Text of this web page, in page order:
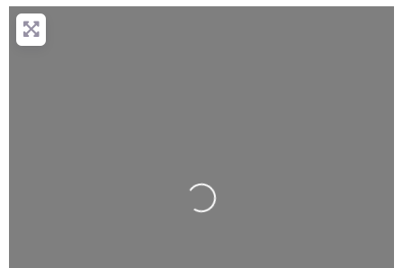
Loading...